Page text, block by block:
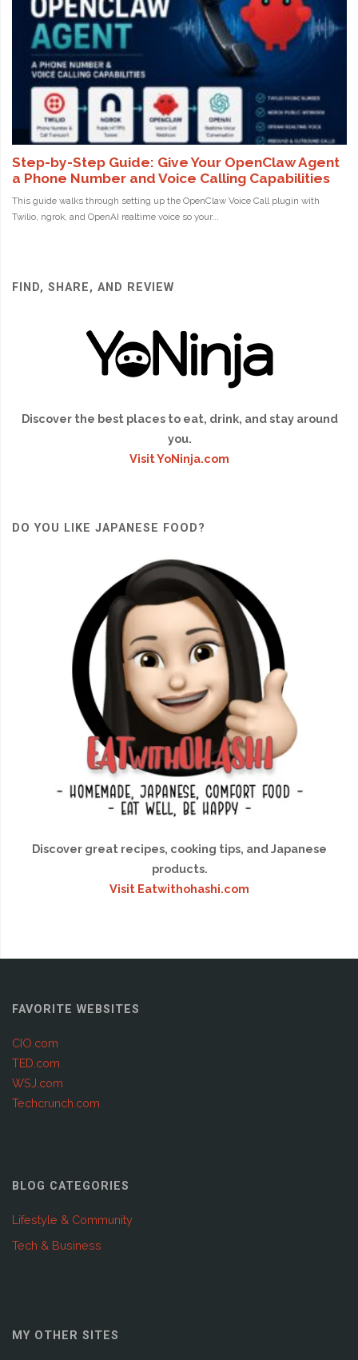
FIND, SHARE, AND REVIEW
Discover the best places to eat, drink, and stay around
you.
Visit YoNinja.com
DO YOU LIKE JAPANESE FOOD?
Discover great recipes, cooking tips, and Japanese
products.
Visit Eatwithohashi.com
FAVORITE WEBSITES
CIO.com
TED.com
WSJ.com
Techcrunch.com
BLOG CATEGORIES
Lifestyle & Community
Tech & Business
MY OTHER SITES